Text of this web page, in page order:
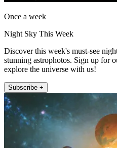
Once a week
Night Sky This Week
Discover this week's must-see
stunning astrophotos. Sign up for
explore the universe with us!
Subscribe +